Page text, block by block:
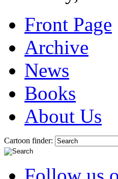
Front Page
Archive
News
Books
About Us
Cartoon finder: